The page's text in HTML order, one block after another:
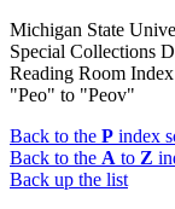
Michigan State
Special Collections
Reading Room
"Peo" to "Peov"
Back to the P index
Back to the A to Z
Back up the list